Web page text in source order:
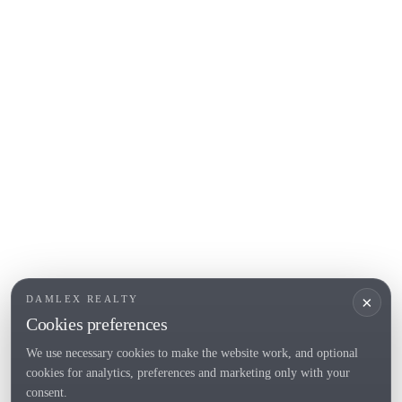
×
DAMLEX REALTY
Cookies preferences
We use necessary cookies to make the website work, and optional
cookies for analytics, preferences and marketing only with your
consent.
Request selection
Tel. (+34) 935 434 367